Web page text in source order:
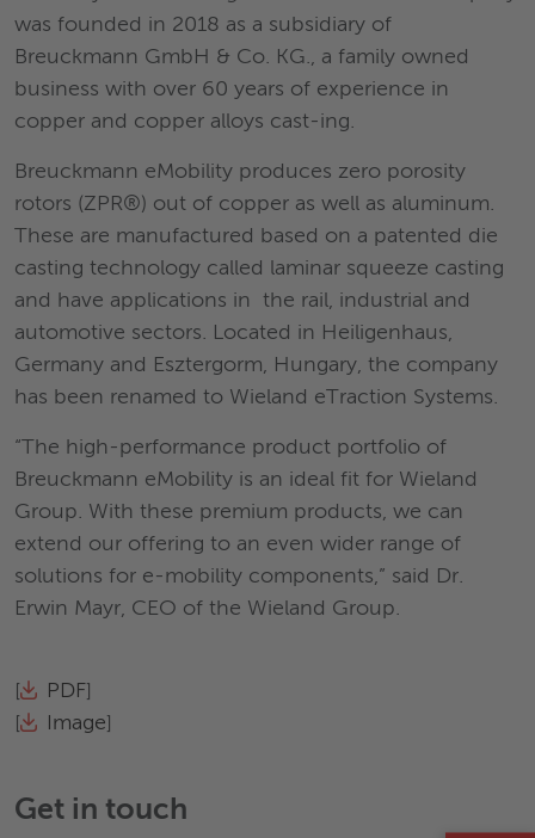
was founded in 2018 as a subsidiary of
Breuckmann GmbH & Co. KG., a family owned
business with over 60 years of experience in
copper and copper alloys cast-ing.
Breuckmann eMobility produces zero porosity
rotors (ZPR®) out of copper as well as aluminum.
These are manufactured based on a patented die
casting technology called laminar squeeze casting
and have applications in the rail, industrial and
automotive sectors. Located in Heiligenhaus,
Germany and Esztergorm, Hungary, the company
has been renamed to Wieland eTraction Systems.
“The high-performance product portfolio of
Breuckmann eMobility is an ideal fit for Wieland
Group. With these premium products, we can
extend our offering to an even wider range of
solutions for e-mobility components,” said Dr.
Erwin Mayr, CEO of the Wieland Group.
[ PDF]
[
Image]
Get in touch